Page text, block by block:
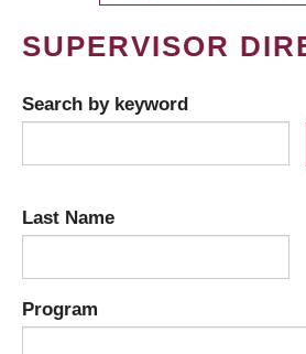
SUPERVISOR
Search by keyword
Last Name
Program